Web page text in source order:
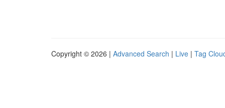
Copyright © 2026 | Advanced Search | Live | Tag